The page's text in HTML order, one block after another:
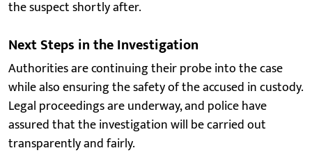
the suspect shortly after.
Next Steps in the Investigation
Authorities are continuing their probe into the case
while also ensuring the safety of the accused in custody.
Legal proceedings are underway, and police have
assured that the investigation will be carried out
transparently and fairly.